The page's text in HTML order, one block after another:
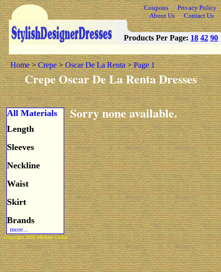
Coupons
Privacy Policy
About Us
Contact Us
Products Per Page: 18 42 90
Home>Crepe>Oscar De La Renta>Page 1
Crepe Oscar De La Renta Dresses
All Materials
Length
Sleeves
Neckline
Waist
Skirt
Brands
more...
Sorry none available.
Copyright 2021 Michael Colfin